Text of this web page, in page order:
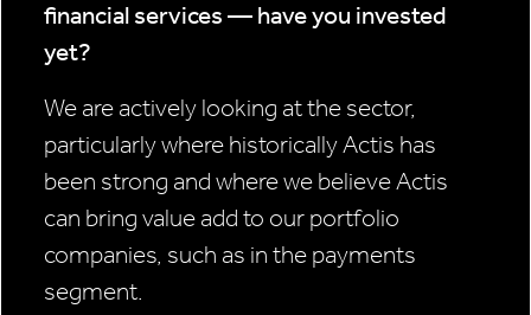
financial services — have you invested
yet?
We are actively looking at the sector,
particularly where historically Actis has
been strong and where we believe Actis
can bring value add to our portfolio
companies, such as in the payments
segment.